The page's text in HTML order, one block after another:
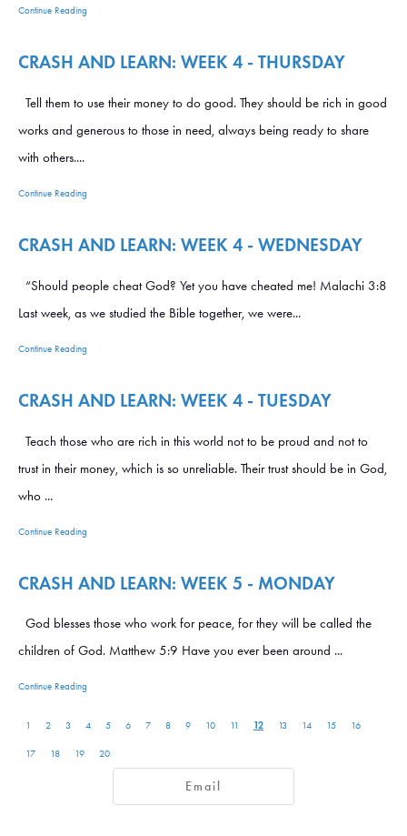
Continue Reading
CRASH AND LEARN: WEEK 4 - THURSDAY
Tell them to use their money to do good. They should be rich in good
works and generous to those in need, always being ready to share
with others....
Continue Reading
CRASH AND LEARN: WEEK 4 - WEDNESDAY
“Should people cheat God? Yet you have cheated me! Malachi 3:8
Last week, as we studied the Bible together, we were...
Continue Reading
CRASH AND LEARN: WEEK 4 - TUESDAY
Teach those who are rich in this world not to be proud and not to
trust in their money, which is so unreliable. Their trust should be in God,
who ...
Continue Reading
CRASH AND LEARN: WEEK 5 - MONDAY
God blesses those who work for peace, for they will be called the
children of God. Matthew 5:9 Have you ever been around ...
Continue Reading
1 2 3 4 5 6 7 8 9 10 11 12 13 14 15 16
17 18 19 20
Email